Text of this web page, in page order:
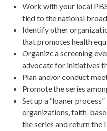
Work with your local
tied to the national
Identify other
that promotes health
Organize a screening
advocate for initiatives
Plan and/or conduct
Promote the series
Set up a “loaner
organizations, faith-
the series and return the